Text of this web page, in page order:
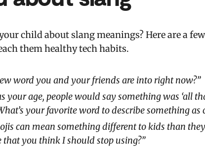
child about slang meanings? Here are a few
them healthy tech habits.
word you and your friends are into right now?”
your age, people would say something was ‘all
your favorite word to describe something as
can mean something different to kids than
that you think I should stop using?”